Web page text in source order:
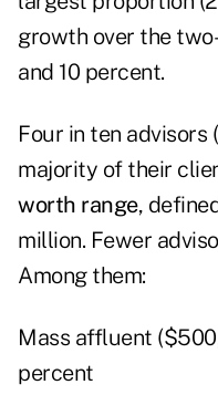
growth over the
and 10 percent.
Four in ten advisors
majority of their
worth range,
million. Fewer
Among them:
Mass affluent
percent